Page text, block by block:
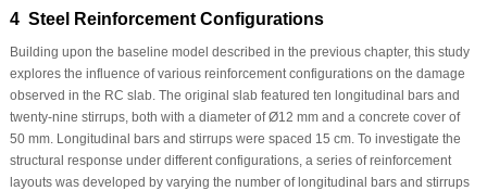
4 Steel Reinforcement Configurations
Building upon the baseline model described in the previous chapter, this study
explores the influence of various reinforcement configurations on the damage
observed in the RC slab. The original slab featured ten longitudinal bars and
twenty-nine stirrups, both with a diameter of Ø12 mm and a concrete cover of
50 mm. Longitudinal bars and stirrups were spaced 15 cm. To investigate the
structural response under different configurations, a series of reinforcement
layouts was developed by varying the number of longitudinal bars and stirrups